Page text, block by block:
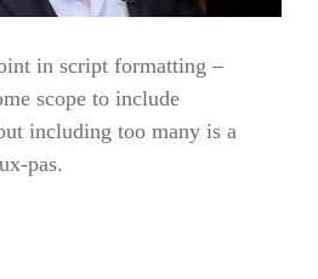
in script formatting –
scope to include
including too many is a
pas.